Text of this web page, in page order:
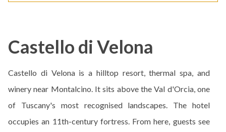
Castello di Velona
Castello di Velona is a hilltop resort, thermal spa, and
winery near Montalcino. It sits above the Val d'Orcia, one
of Tuscany's most recognised landscapes. The hotel
occupies an 11th-century fortress. From here, guests see